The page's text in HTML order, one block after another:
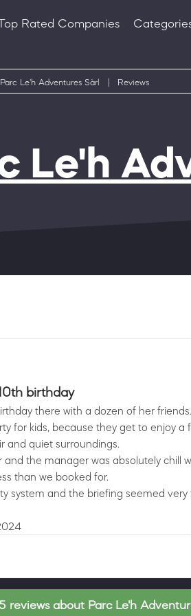
Rated Companies
Parc Le'h Adventures Sàrl Reviews
Le'h
birthday
there with a dozen of her
for kids, because they get to enjoy a
and quiet surroundings.
and the manager was absolutely chill
than we booked for.
system and the briefing seemed very
reviews about Parc Le'h